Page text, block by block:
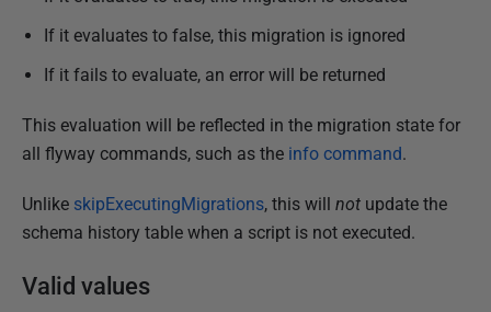
n
y
2
2
If it evaluates to false, this migration is ignored
If it fails to evaluate, an error will be returned
This evaluation will be reflected in the migration state for
all flyway commands, such as the info command.
Unlike skipExecutingMigrations, this will not update the
schema history table when a script is not executed.
Valid values